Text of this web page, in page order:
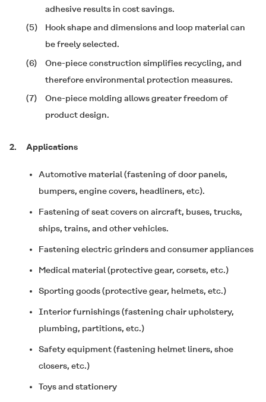
adhesive results in cost savings.
(5)
Hook shape and dimensions and loop material can
be freely selected.
(6)
One-piece construction simplifies recycling, and
therefore environmental protection measures.
(7)
One-piece molding allows greater freedom of
product design.
2. Applications
Automotive material (fastening of door panels,
bumpers, engine covers, headliners, etc).
Fastening of seat covers on aircraft, buses, trucks,
ships, trains, and other vehicles.
Fastening electric grinders and consumer appliances
Medical material (protective gear, corsets, etc.)
Sporting goods (protective gear, helmets, etc.)
Interior furnishings (fastening chair upholstery,
plumbing, partitions, etc.)
Safety equipment (fastening helmet liners, shoe
closers, etc.)
Toys and stationery